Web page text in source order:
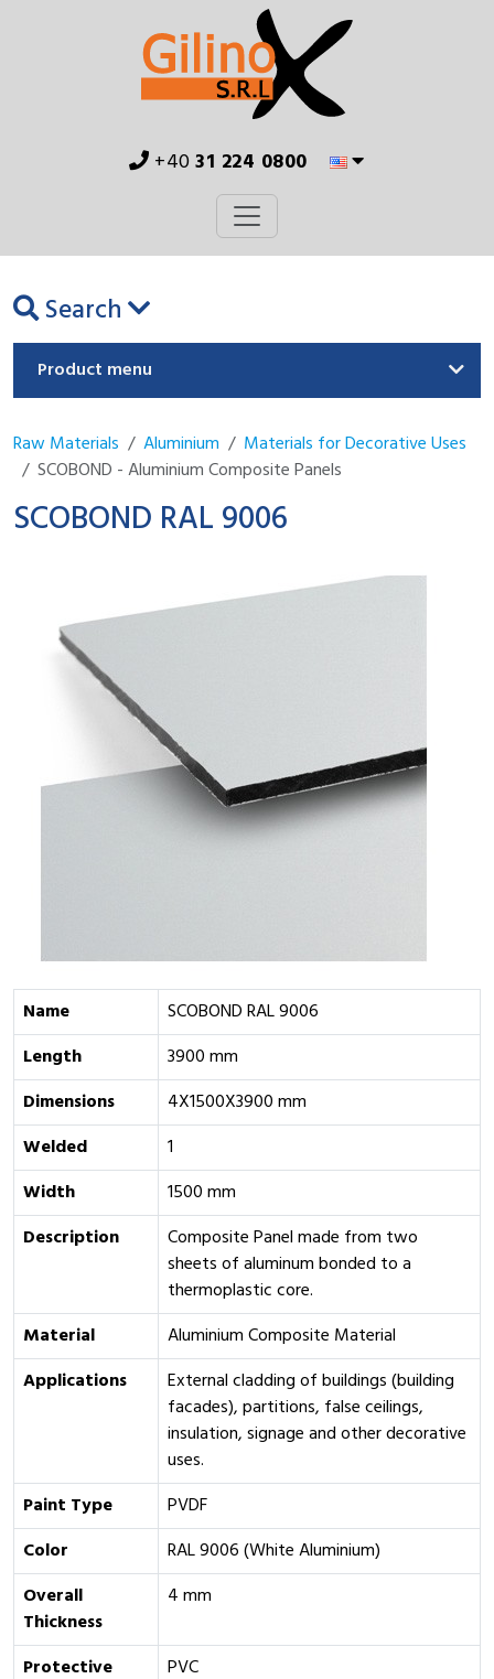
+4031 224 0800
Search
Product menu
Raw Materials Aluminium
Materials for Decorative Uses
SCOBOND - Aluminium Composite Panels
SCOBOND RAL 9006
Name
SCOBOND RAL 9006
Length
3900 mm
Dimensions
4X1500X3900 mm
Welded
1
Width
1500 mm
Description
Composite Panel made from two
sheets of aluminum bonded to a
thermoplastic core.
Material
Aluminium Composite Material
Applications
External cladding of buildings (building
facades), partitions, false ceilings,
insulation, signage and other decorative
uses.
Paint Type
PVDF
Color
RAL 9006 (White Aluminium)
Overall
Thickness
4 mm
Protective
PVC